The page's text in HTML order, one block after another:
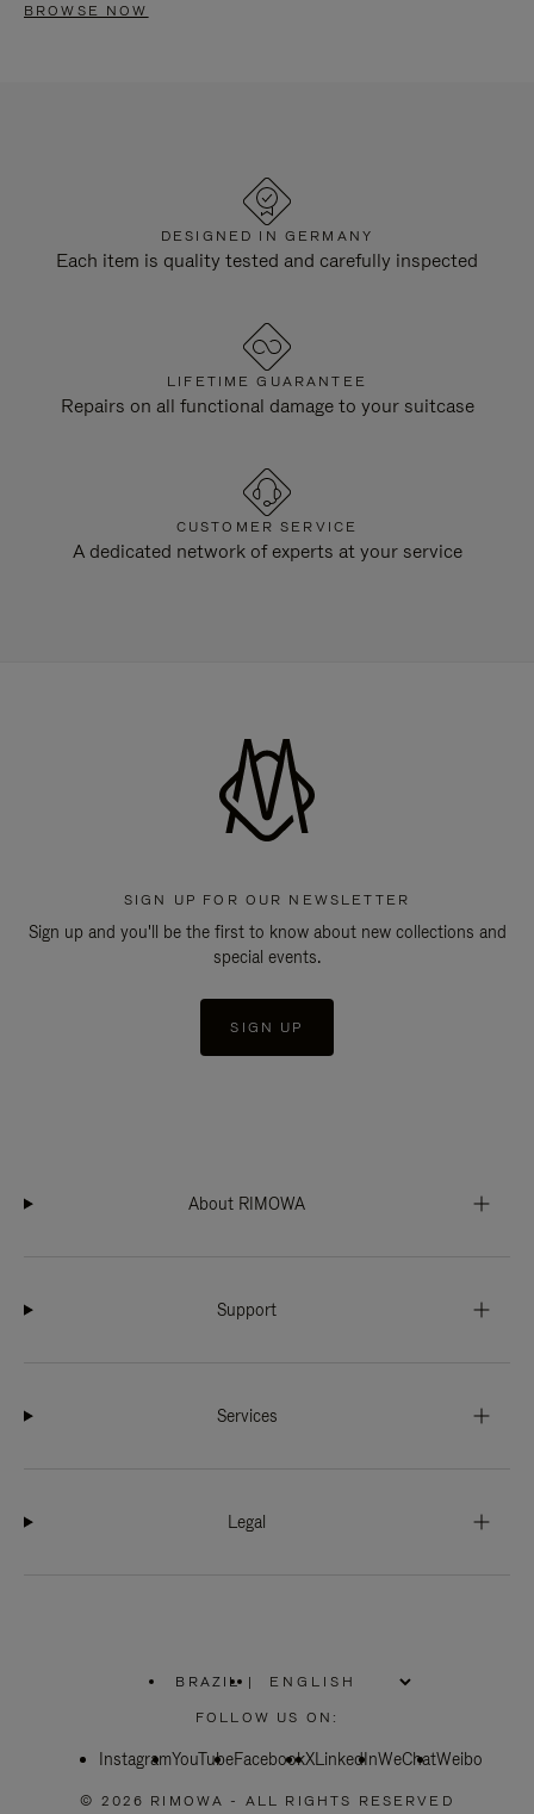
BROWSE NOW
DESIGNED IN GERMANY
Each item is quality tested and carefully inspected
LIFETIME GUARANTEE
Repairs on all functional damage to your suitcase
CUSTOMER SERVICE
A dedicated network of experts at your service
SIGN UP FOR OUR NEWSLETTER
Sign up and you'll be the first to know about new collections and
special events.
SIGN UP
About RIMOWA
Support
Services
Legal
BRAZIL
PLEASE
SELECT
COUNTRY
|
FOLLOW US ON:
InstagramYouTubeFacebookXLinkedInWeChatWeibo
© 2026 RIMOWA - ALL RIGHTS RESERVED